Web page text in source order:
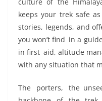
keeps your trek safe
stories, legends, and
you won’t find in a
in first aid, altitude
with any situation that
The porters, the